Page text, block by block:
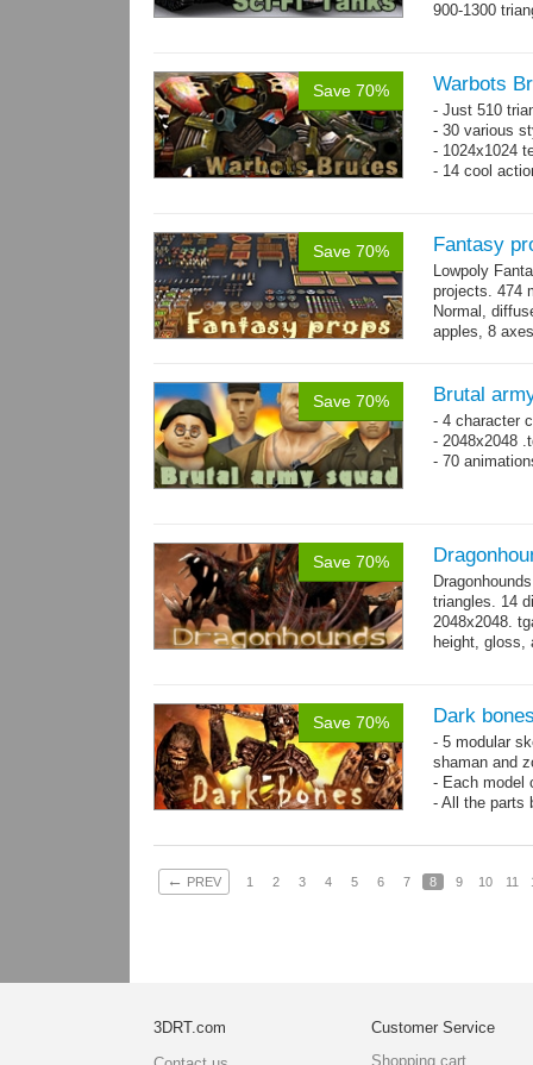
900-1300
Save 70% Warbots
- Just 510
- 30 various
- 1024x1024
- 14 cool
Save 70% Fantasy
Lowpoly
projects. 474
Normal,
apples, 8
Save 70% Brutal
- 4 character
- 2048x2048
- 70
Save 70%
triangles. 14
2048x2048.
height, gloss,
Save 70% Dark
- 5 modular
shaman and
- Each model
- All the parts
← PREV 1 2 3 4 5 6 7 8 9 10 11
3DRT.com
Customer Service
Shopping cart